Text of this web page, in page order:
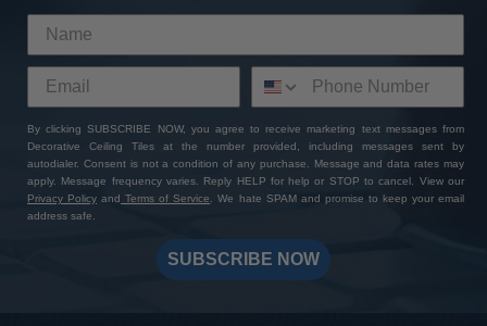
By clicking SUBSCRIBE NOW, you agree to receive marketing text messages from
Decorative Ceiling Tiles at the number provided, including messages sent by
autodialer. Consent is not a condition of any purchase. Message and data rates may
apply. Message frequency varies. Reply HELP for help or STOP to cancel. View our
Privacy Policy and Terms of Service. We hate SPAM and promise to keep your email
address safe.
SUBSCRIBE NOW